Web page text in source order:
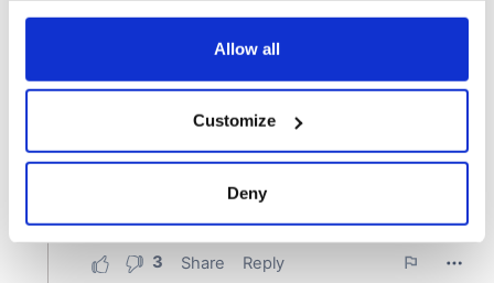
any time from the Cookie Declaration or by clicking on
Collect information about your geographical
location which can be accurate to within several
Find out more about how your personal data is processed
Allow all
Customize
Deny